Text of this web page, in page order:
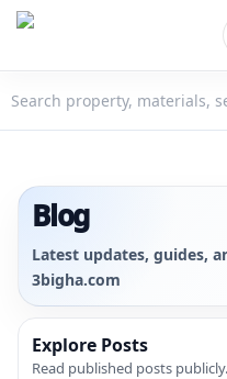
Blog
Latest updates, guides,
3bigha.com
Explore Posts
Read published posts